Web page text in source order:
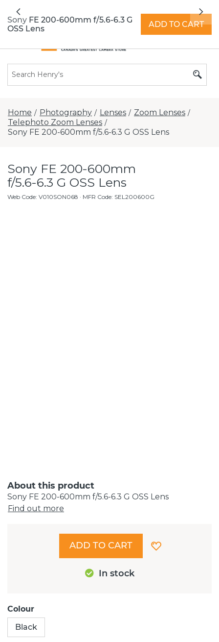
extended hours - Find a store
Previous
Home / Photography / Lenses / Zoom Lenses /
Telephoto Zoom Lenses /
Sony FE 200-600mm f/5.6-6.3 G OSS Lens
Sony FE 200-600mm
f/5.6-6.3 G OSS Lens
Web Code: V010SON068 · MFR Code: SEL200600G
About this product
Sony FE 200-600mm f/5.6-6.3 G OSS Lens
Find out more
In stock
ADD TO CART
Colour
Black
Sony FE 200-600mm f/5.6-6.3 G
OSS Lens
ADD TO CART